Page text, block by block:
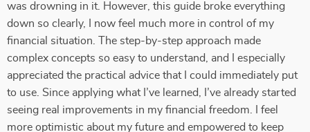
was drowning in it. However, this guide broke everything
down so clearly, I now feel much more in control of my
financial situation. The step-by-step approach made
complex concepts so easy to understand, and I especially
appreciated the practical advice that I could immediately put
to use. Since applying what I’ve learned, I’ve already started
seeing real improvements in my financial freedom. I feel
more optimistic about my future and empowered to keep